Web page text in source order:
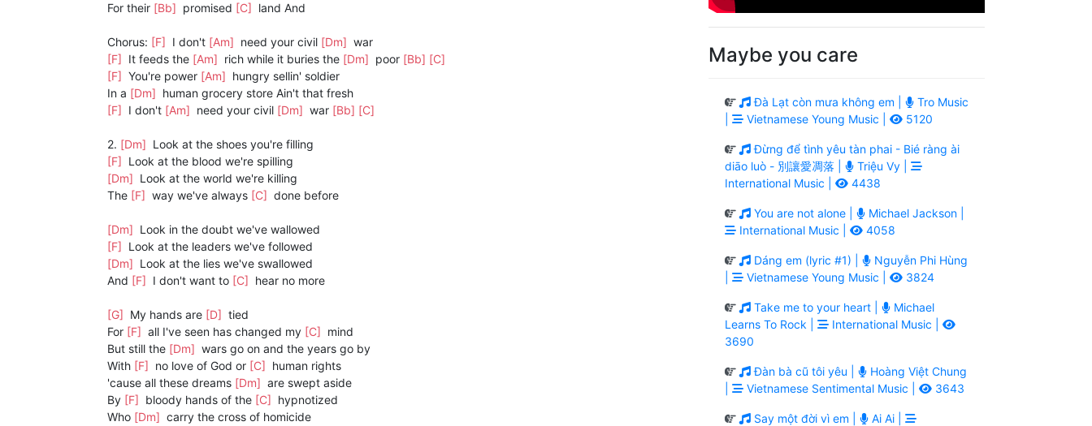
For their [Bb] promised [C] land And
Chorus: [F] I don't [Am] need your civil [Dm] war
[F] It feeds the [Am] rich while it buries the [Dm] poor [Bb] [C]
[F] You're power [Am] hungry sellin' soldier
In a [Dm] human grocery store Ain't that fresh
[F] I don't [Am] need your civil [Dm] war [Bb] [C]
2. [Dm] Look at the shoes you're filling
[F] Look at the blood we're spilling
[Dm] Look at the world we're killing
The [F] way we've always [C] done before
[Dm] Look in the doubt we've wallowed
[F] Look at the leaders we've followed
[Dm] Look at the lies we've swallowed
And [F] I don't want to [C] hear no more
[G] My hands are [D] tied
For [F] all I've seen has changed my [C] mind
But still the [Dm] wars go on and the years go by
With [F] no love of God or [C] human rights
'cause all these dreams [Dm] are swept aside
By [F] bloody hands of the [C] hypnotized
Who [Dm] carry the cross of homicide
Maybe you care
Đà Lạt còn mưa không em |
Tro Music
Vietnamese Young Music | 5120
Đừng để tình yêu tàn phai - Bié ràng ài
diāo luò - 別讓愛凋落 |
Triệu Vy |
International Music |
4438
You are not alone |
Michael Jackson |
International Music |
4058
Dáng em (lyric #1) |
Nguyễn Phi Hùng
Vietnamese Young Music | 3824
Take me to your heart |
Michael
Learns To Rock |
International Music |
3690
Đàn bà cũ tôi yêu |
Hoàng Việt Chung
Vietnamese Sentimental Music | 3643
Say một đời vì em |
Ai Ai |